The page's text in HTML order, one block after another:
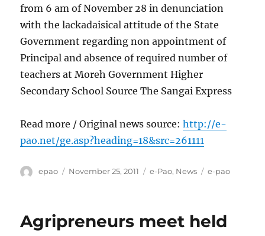
from 6 am of November 28 in denunciation
with the lackadaisical attitude of the State
Government regarding non appointment of
Principal and absence of required number of
teachers at Moreh Government Higher
Secondary School Source The Sangai Express
Read more / Original news source:http://e-
pao.net/ge.asp?heading=18&src=261111
Author
epao
Posted
November 25, 2011 Categories
e-Pao, News Tags
e-pao
Agripreneurs meet held